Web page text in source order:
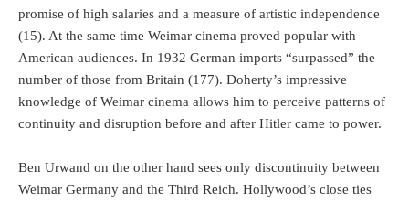
promise of high salaries and a measure of artistic independence
(15). At the same time Weimar cinema proved popular with
American audiences. In 1932 German imports “surpassed” the
number of those from Britain (177). Doherty’s impressive
knowledge of Weimar cinema allows him to perceive patterns of
continuity and disruption before and after Hitler came to power.
Ben Urwand on the other hand sees only discontinuity between
Weimar Germany and the Third Reich. Hollywood’s close ties